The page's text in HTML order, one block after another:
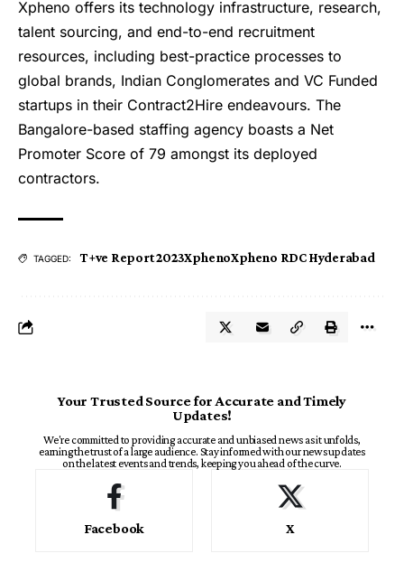
Xpheno offers its technology infrastructure, research,
talent sourcing, and end-to-end recruitment
resources, including best-practice processes to
global brands, Indian Conglomerates and VC Funded
startups in their Contract2Hire endeavours. The
Bangalore-based staffing agency boasts a Net
Promoter Score of 79 amongst its deployed
contractors.
TAGGED: T+ve Report 2023XphenoXpheno RDC Hyderabad
Your Trusted Source for Accurate and Timely
Updates!
We're committed to providing accurate and unbiased news as it unfolds,
earning the trust of a large audience. Stay informed with our news updates
on the latest events and trends, keeping you ahead of the curve.
Facebook X